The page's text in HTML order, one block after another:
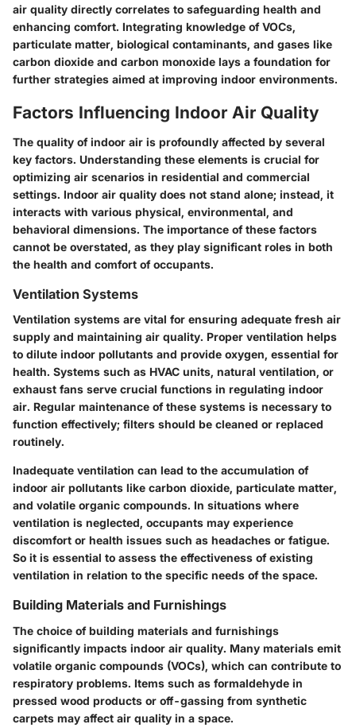
air quality directly correlates to safeguarding health and
enhancing comfort. Integrating knowledge of VOCs,
particulate matter, biological contaminants, and gases like
carbon dioxide and carbon monoxide lays a foundation for
further strategies aimed at improving indoor environments.
Factors Influencing Indoor Air Quality
The quality of indoor air is profoundly affected by several
key factors. Understanding these elements is crucial for
optimizing air scenarios in residential and commercial
settings. Indoor air quality does not stand alone; instead, it
interacts with various physical, environmental, and
behavioral dimensions. The importance of these factors
cannot be overstated, as they play significant roles in both
the health and comfort of occupants.
Ventilation Systems
Ventilation systems are vital for ensuring adequate fresh air
supply and maintaining air quality. Proper ventilation helps
to dilute indoor pollutants and provide oxygen, essential for
health. Systems such as HVAC units, natural ventilation, or
exhaust fans serve crucial functions in regulating indoor
air. Regular maintenance of these systems is necessary to
function effectively; filters should be cleaned or replaced
routinely.
Inadequate ventilation can lead to the accumulation of
indoor air pollutants like carbon dioxide, particulate matter,
and volatile organic compounds. In situations where
ventilation is neglected, occupants may experience
discomfort or health issues such as headaches or fatigue.
So it is essential to assess the effectiveness of existing
ventilation in relation to the specific needs of the space.
Building Materials and Furnishings
The choice of building materials and furnishings
significantly impacts indoor air quality. Many materials emit
volatile organic compounds (VOCs), which can contribute to
respiratory problems. Items such as formaldehyde in
pressed wood products or off-gassing from synthetic
carpets may affect air quality in a space.